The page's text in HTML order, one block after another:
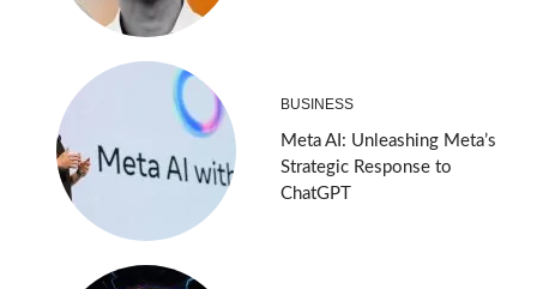
BUSINESS
Meta AI: Unleashing Meta’s
Strategic Response to
ChatGPT